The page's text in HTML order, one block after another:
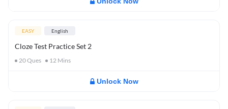
EASY English
Cloze Test Practice Set 2
20Ques 12 Mins
Unlock Now